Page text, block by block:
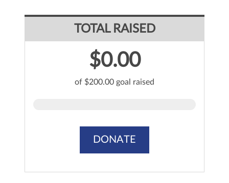
TOTAL RAISED
$0.00
of $200.00 goal raised
DONATE